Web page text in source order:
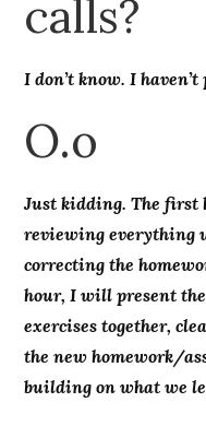
calls?
I don’t know. I
O.o
Just kidding. The
reviewing everything
correcting the
hour, I will present
exercises together,
the new homework/
building on what we